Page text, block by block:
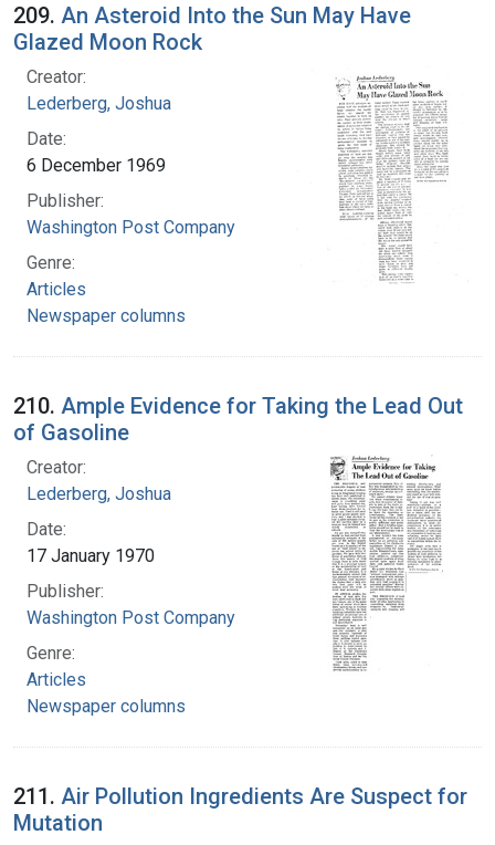
209. An Asteroid Into the Sun May Have
Glazed Moon Rock
Creator:
Lederberg, Joshua
Date:
6 December 1969
Publisher:
Washington Post Company
Genre:
Articles
Newspaper columns
210. Ample Evidence for Taking the Lead Out
of Gasoline
Creator:
Lederberg, Joshua
Date:
17 January 1970
Publisher:
Washington Post Company
Genre:
Articles
Newspaper columns
211. Air Pollution Ingredients Are Suspect for
Mutation